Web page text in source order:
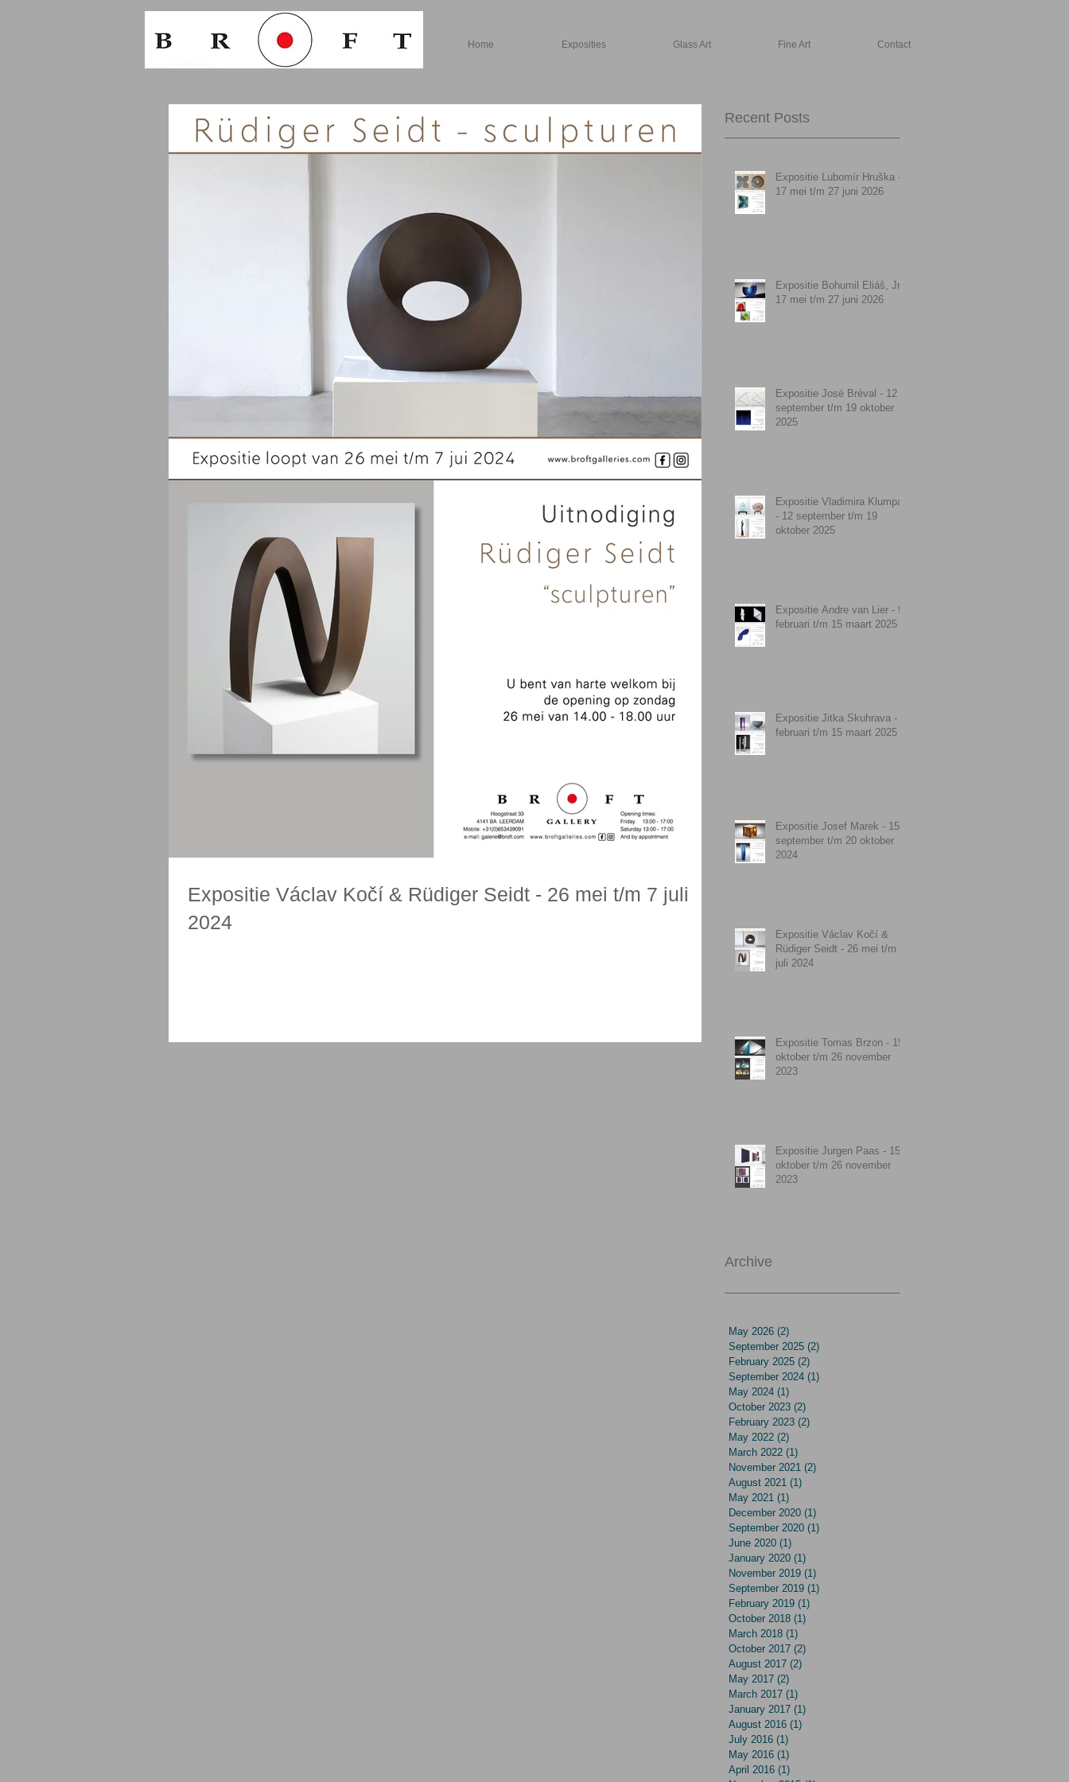
Home Exposities Glass Art Fine Art Contact
Expositie Václav Kočí & Rüdiger Seidt - 26 mei t/m 7 juli
2024
Recent Posts
Expositie Lubomír Hruška -
17 mei t/m 27 juni 2026
Expositie Bohumil Eliáš, Jr. -
17 mei t/m 27 juni 2026
Expositie José Bréval - 12
september t/m 19 oktober
2025
Expositie Vladimira Klumpar
- 12 september t/m 19
oktober 2025
Expositie Andre van Lier - 9
februari t/m 15 maart 2025
Expositie Jitka Skuhrava - 9
februari t/m 15 maart 2025
Expositie Josef Marek - 15
september t/m 20 oktober
2024
Expositie Václav Kočí &
Rüdiger Seidt - 26 mei t/m 7
juli 2024
Expositie Tomas Brzon - 15
oktober t/m 26 november
2023
Expositie Jurgen Paas - 15
oktober t/m 26 november
2023
Archive
May 2026 (2)
September 2025 (2)
February 2025 (2)
September 2024 (1)
May 2024 (1)
October 2023 (2)
February 2023 (2)
May 2022 (2)
March 2022 (1)
November 2021 (2)
August 2021 (1)
May 2021 (1)
December 2020 (1)
September 2020 (1)
June 2020 (1)
January 2020 (1)
November 2019 (1)
September 2019 (1)
February 2019 (1)
October 2018 (1)
March 2018 (1)
October 2017 (2)
August 2017 (2)
May 2017 (2)
March 2017 (1)
January 2017 (1)
August 2016 (1)
July 2016 (1)
May 2016 (1)
April 2016 (1)